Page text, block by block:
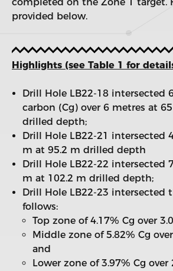
provided below.
Highlights (see Table 1 for
Drill Hole LB22-18 intersected
carbon (Cg) over 6 metres at
drilled depth;
Drill Hole LB22-21 intersected
m at 95.2 m drilled depth
Drill Hole LB22-22 intersected
m at 102.2 m drilled depth;
Drill Hole LB22-23 intersected
follows:
Top zone of 4.17% Cg over
Middle zone of 5.82% Cg
and
Lower zone of 3.97% Cg